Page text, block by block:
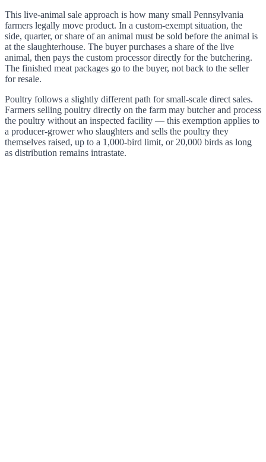
This live-animal sale approach is how many small Pennsylvania
farmers legally move product. In a custom-exempt situation, the
side, quarter, or share of an animal must be sold before the animal is
at the slaughterhouse. The buyer purchases a share of the live
animal, then pays the custom processor directly for the butchering.
The finished meat packages go to the buyer, not back to the seller
for resale.
Poultry follows a slightly different path for small-scale direct sales.
Farmers selling poultry directly on the farm may butcher and process
the poultry without an inspected facility — this exemption applies to
a producer-grower who slaughters and sells the poultry they
themselves raised, up to a 1,000-bird limit, or 20,000 birds as long
as distribution remains intrastate.